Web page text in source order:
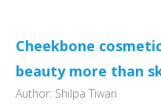
Cheekbone
beauty more than
Author: Shilpa Tiwari